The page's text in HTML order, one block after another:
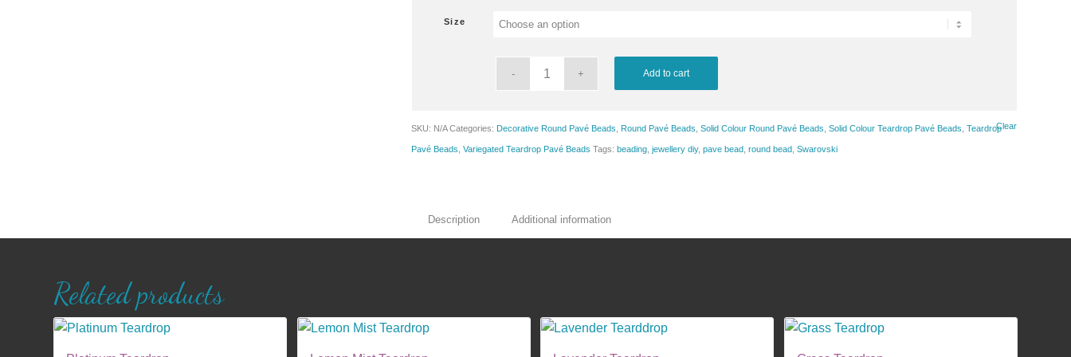
$8.25
$13.50
Size
Clear
Add to cart
SKU: N/A Categories: Decorative Round Pavé Beads Round Pavé Beads ,Solid Colour Round Pavé Beads ,Solid Colour Teardrop Pavé Beads ,Teardrop
Pavé Beads ,Variegated Teardrop Pavé Beads Tags:beading ,jewellery diy,pave bead ,round bead ,Swarovski
Description Additional information
Related products